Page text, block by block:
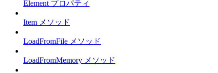
Element プロパティ
Item メソッド
LoadFromFile メソッド
LoadFromMemory メソッド